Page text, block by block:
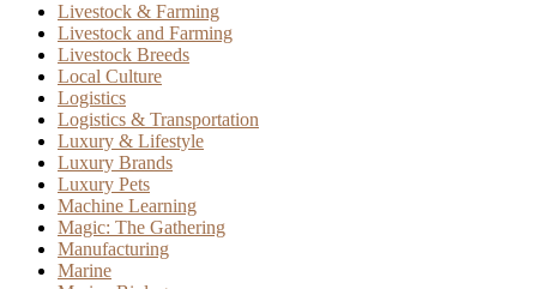
Livestock & Farming
Livestock and Farming
Livestock Breeds
Local Culture
Logistics
Logistics & Transportation
Luxury & Lifestyle
Luxury Brands
Luxury Pets
Machine Learning
Magic: The Gathering
Manufacturing
Marine